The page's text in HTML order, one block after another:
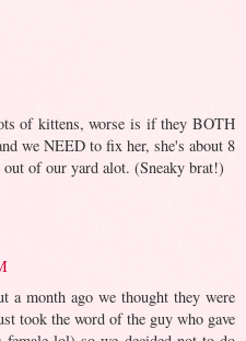
of kittens, worse is if they BOTH
we NEED to fix her, she's about 8
out of our yard alot. (Sneaky brat!)
a month ago we thought they were
took the word of the guy who gave